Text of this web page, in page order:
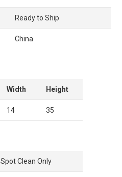
Ready to Ship
China
Width Height
14 35
Spot Clean Only